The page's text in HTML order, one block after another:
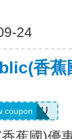
24
香蕉
coupon